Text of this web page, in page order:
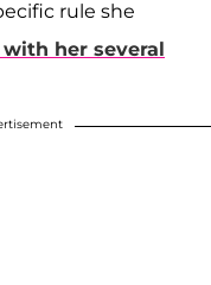
rule she
her several